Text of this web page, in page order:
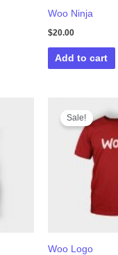
Woo Ninja
$20.00
Add to cart
Sale!
Woo Logo